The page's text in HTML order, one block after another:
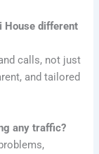
House different
calls, not just
and tailored
any traffic?